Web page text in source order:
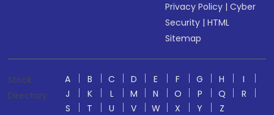
Privacy Policy |Cyber
Security |HTML
Sitemap
Stock
Directory
A B C D E F G H
I
J
K L M N O P Q
R
S
T U V W X Y
Z